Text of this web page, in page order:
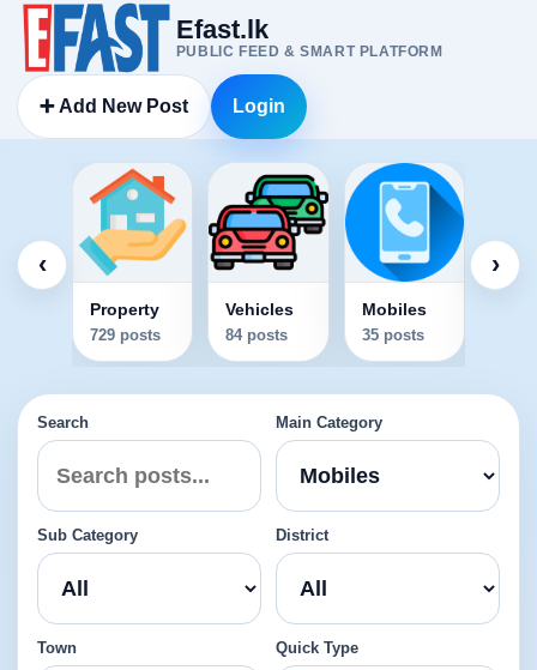
Efast.lk
PUBLIC FEED & SMART PLATFORM
➕ Add New Post Login
‹
Property
729 posts
Vehicles
84 posts
Mobiles
35 posts
›
Search Main Category
Sub Category District
Town Quick Type